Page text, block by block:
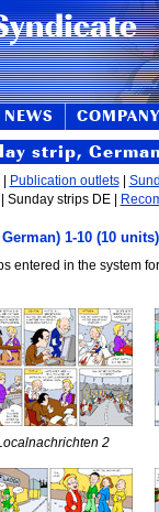
NEWS COMPANY
strip,
| Publication outlets|
| Sunday strips DE |
1-10 (10
entered in the system
2